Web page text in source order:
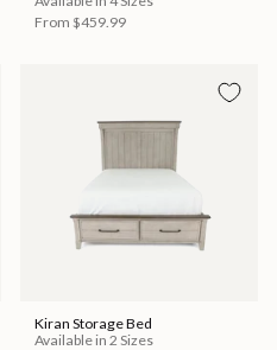
From $459.99
Kiran Storage Bed
Available in 2 Sizes